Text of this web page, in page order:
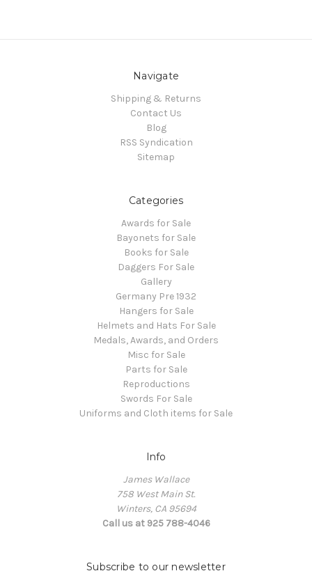
Navigate
Shipping & Returns
Contact Us
Blog
RSS Syndication
Sitemap
Categories
Awards for Sale
Bayonets for Sale
Books for Sale
Daggers For Sale
Gallery
Germany Pre 1932
Hangers for Sale
Helmets and Hats For Sale
Medals, Awards, and Orders
Misc for Sale
Parts for Sale
Reproductions
Swords For Sale
Uniforms and Cloth items for Sale
Info
James Wallace
758 West Main St.
Winters, CA 95694
Call us at 925 788-4046
Subscribe to our newsletter